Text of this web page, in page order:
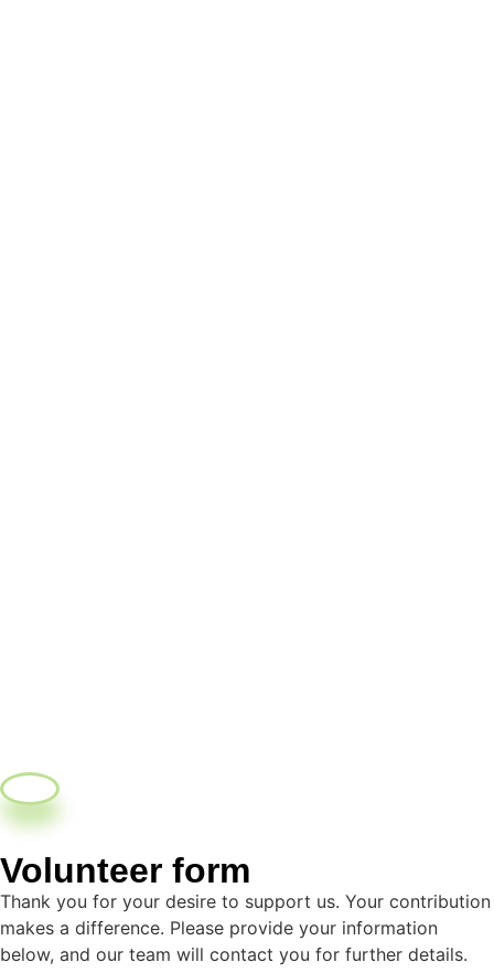
Volunteer form
Thank you for your desire to support us. Your contribution
makes a difference. Please provide your information
below, and our team will contact you for further details.